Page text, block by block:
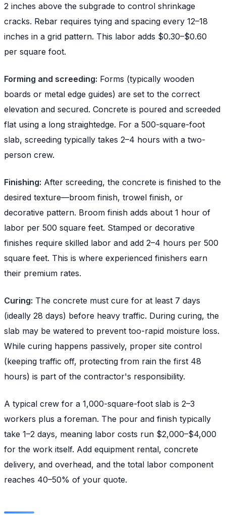
2 inches above the subgrade to control shrinkage
cracks. Rebar requires tying and spacing every 12–18
inches in a grid pattern. This labor adds $0.30–$0.60
per square foot.
Forming and screeding: Forms (typically wooden
boards or metal edge guides) are set to the correct
elevation and secured. Concrete is poured and screeded
flat using a long straightedge. For a 500-square-foot
slab, screeding typically takes 2–4 hours with a two-
person crew.
Finishing: After screeding, the concrete is finished to the
desired texture—broom finish, trowel finish, or
decorative pattern. Broom finish adds about 1 hour of
labor per 500 square feet. Stamped or decorative
finishes require skilled labor and add 2–4 hours per 500
square feet. This is where experienced finishers earn
their premium rates.
Curing: The concrete must cure for at least 7 days
(ideally 28 days) before heavy traffic. During curing, the
slab may be watered to prevent too-rapid moisture loss.
While curing happens passively, proper site control
(keeping traffic off, protecting from rain the first 48
hours) is part of the contractor's responsibility.
A typical crew for a 1,000-square-foot slab is 2–3
workers plus a foreman. The pour and finish typically
take 1–2 days, meaning labor costs run $2,000–$4,000
for the work itself. Add equipment rental, concrete
delivery, and overhead, and the total labor component
reaches 40–50% of your quote.